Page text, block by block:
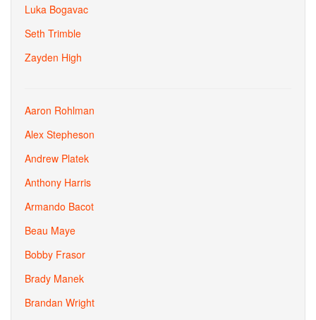
Luka Bogavac
Seth Trimble
Zayden High
Aaron Rohlman
Alex Stepheson
Andrew Platek
Anthony Harris
Armando Bacot
Beau Maye
Bobby Frasor
Brady Manek
Brandan Wright